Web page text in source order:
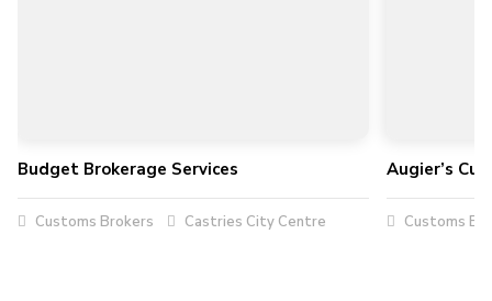
Budget Brokerage Services
Customs Brokers Castries City Centre
Augier’s
Customs